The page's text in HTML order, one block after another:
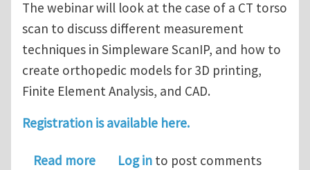
The webinar will look at the case of a CT torso
scan to discuss different measurement
techniques in Simpleware ScanIP, and how to
create orthopedic models for 3D printing,
Finite Element Analysis, and CAD.
Registration is available here.
Read moreabout Webinar on Implant Selection
Log in to post comments